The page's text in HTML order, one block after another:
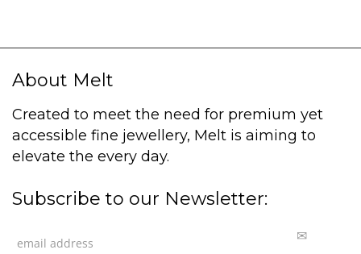
About Melt
Created to meet the need for premium yet
accessible fine jewellery, Melt is aiming to
elevate the every day.
Subscribe to our Newsletter: